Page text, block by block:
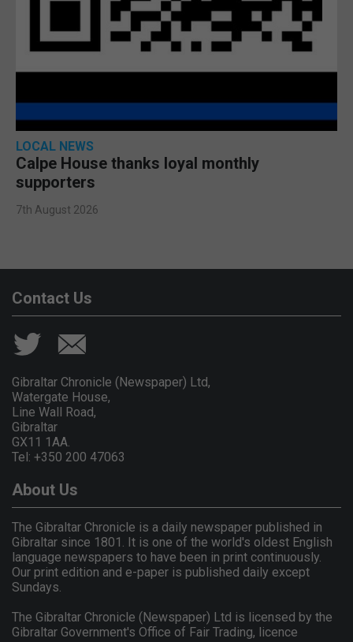
LOCAL NEWS
Calpe House thanks loyal monthly
supporters
7th August 2026
Contact Us
Gibraltar Chronicle (Newspaper) Ltd,
Watergate House,
Line Wall Road,
Gibraltar
GX11 1AA.
Tel: +350 200 47063
About Us
The Gibraltar Chronicle is a daily newspaper published in
Gibraltar since 1801. It is one of the world's oldest English
language newspapers to have been in print continuously.
Our print edition and e-paper is published daily except
Sundays.
The Gibraltar Chronicle (Newspaper) Ltd is licensed by the
Gibraltar Government's Office of Fair Trading, licence